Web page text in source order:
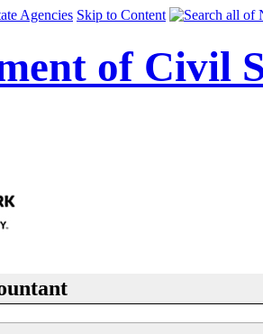
Skip to Content
of Civil